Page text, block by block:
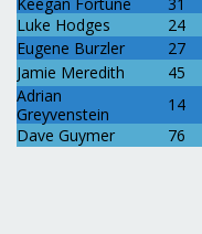
Luke Hodges
24
Eugene Burzler
27
Jamie Meredith
45
Adrian
Greyvenstein
14
Dave Guymer
76